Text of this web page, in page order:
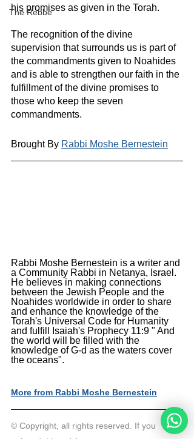
The Rebbe
his promises as given in the Torah.
The recognition of the divine
supervision that surrounds us is part of
the commandments given to Noahides
and is able to strengthen our faith in the
fulfillment of the divine promises to
those who keep the seven
commandments.
Brought By Rabbi Moshe Bernestein
Rabbi Moshe Bernestein is a writer and
a Community Rabbi in Netanya, Israel.
He believes in making connections
between the Jewish People and the
Noahides worldwide in order to share
and enhance the knowledge of the
Torah's Universal Code for Humanity
and fulfill Isaiah's Prophecy 11:9 " And
the world will be filled with the
knowledge of G-d as the waters cover
the oceans".
More from Rabbi Moshe Bernestein
© Copyright, all rights reserved. If you